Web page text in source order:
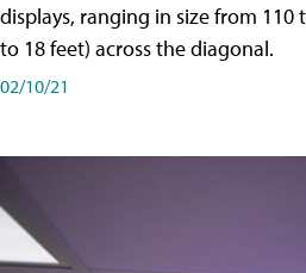
displays, ranging in size from 110
to 18 feet) across the diagonal.
02/10/21